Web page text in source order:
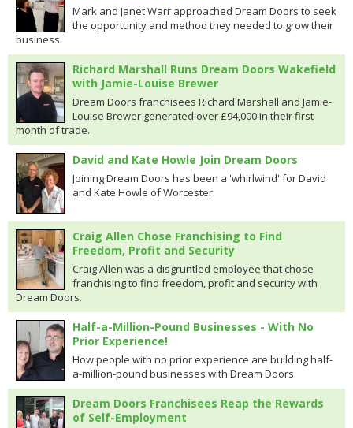
Mark and Janet Warr approached Dream Doors to seek
the opportunity and method they needed to grow their
business.
Richard Marshall Runs Dream Doors Wakefield
with Jamie-Louise Brewer
Dream Doors franchisees Richard Marshall and Jamie-
Louise Brewer generated over £94,000 in their first
month of trade.
David and Kate Howle Join Dream Doors
Joining Dream Doors has been a 'whirlwind' for David
and Kate Howle of Worcester.
Craig Allen Chose Franchising to Find
Freedom, Profit and Security
Craig Allen was a disgruntled employee that chose
franchising to find freedom, profit and security with
Dream Doors.
Half-a-Million-Pound Businesses - With No
Prior Experience!
How people with no prior experience are building half-
a-million-pound businesses with Dream Doors.
Dream Doors Franchisees Reap the Rewards
of Self-Employment